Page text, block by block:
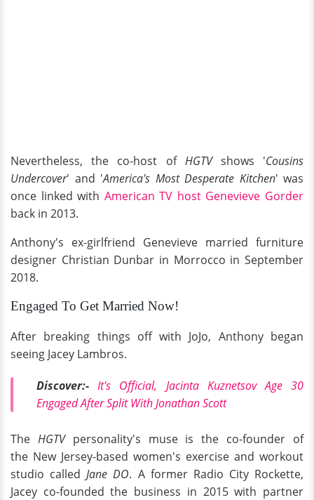
Nevertheless, the co-host of HGTV shows 'Cousins
Undercover' and 'America's Most Desperate Kitchen' was
once linked with American TV host Genevieve Gorder
back in 2013.
Anthony's ex-girlfriend Genevieve married furniture
designer Christian Dunbar in Morrocco in September
2018.
Engaged To Get Married Now!
After breaking things off with JoJo, Anthony began
seeing Jacey Lambros.
Discover:- It's Official, Jacinta Kuznetsov Age 30
Engaged After Split With Jonathan Scott
The HGTVpersonality's muse is the co-founder of
the New Jersey-based women's exercise and workout
studio calledJane DO. A former Radio City Rockette,
Jacey co-founded the business in 2015 with partner